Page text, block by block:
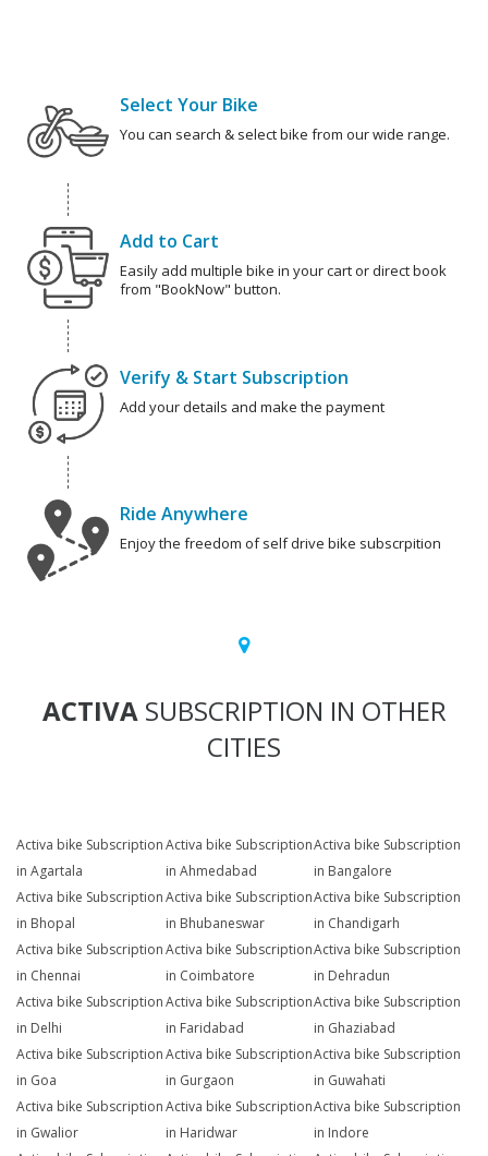
Select Your Bike
You can search & select bike from our wide range.
Add to Cart
Easily add multiple bike in your cart or direct book
from "BookNow" button.
Verify & Start Subscription
Add your details and make the payment
Ride Anywhere
Enjoy the freedom of self drive bike subscrpition
ACTIVASUBSCRIPTION IN OTHER
CITIES
Activa bike Subscription
in Agartala
Activa bike Subscription
in Ahmedabad
Activa bike Subscription
in Bangalore
Activa bike Subscription
in Bhopal
Activa bike Subscription
in Bhubaneswar
Activa bike Subscription
in Chandigarh
Activa bike Subscription
in Chennai
Activa bike Subscription
in Coimbatore
Activa bike Subscription
in Dehradun
Activa bike Subscription
in Delhi
Activa bike Subscription
in Faridabad
Activa bike Subscription
in Ghaziabad
Activa bike Subscription
in Goa
Activa bike Subscription
in Gurgaon
Activa bike Subscription
in Guwahati
Activa bike Subscription
in Gwalior
Activa bike Subscription
in Haridwar
Activa bike Subscription
in Indore